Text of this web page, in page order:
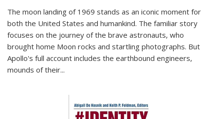
The moon landing of 1969 stands as an iconic moment for
both the United States and humankind. The familiar story
focuses on the journey of the brave astronauts, who
brought home Moon rocks and startling photographs. But
Apollo's full account includes the earthbound engineers,
mounds of their...